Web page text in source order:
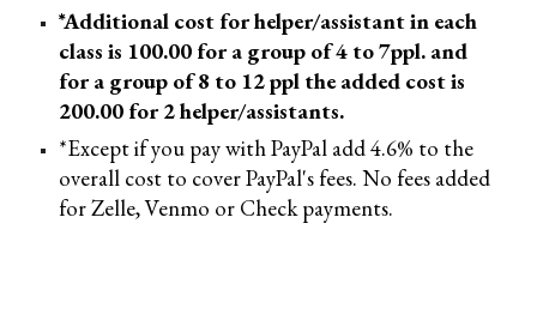
*Additional cost for helper/assistant in each
class is 100.00 for a group of 4 to 7ppl. and
for a group of 8 to 12 ppl the added cost is
200.00 for 2 helper/assistants.
*Except if you pay with PayPal add 4.6% to the
overall cost to cover PayPal's fees. No fees added
for Zelle, Venmo or Check payments.